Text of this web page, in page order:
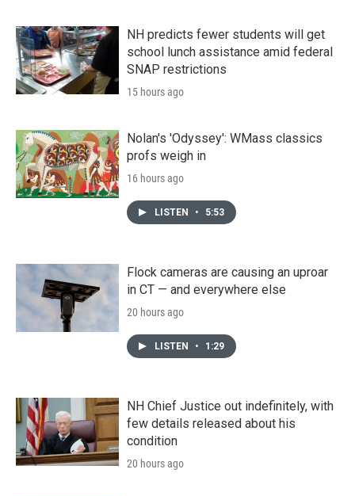
NH predicts fewer students will get
school lunch assistance amid federal
SNAP restrictions
15 hours ago
Nolan's 'Odyssey': WMass classics
profs weigh in
16 hours ago
LISTEN • 5:53
Flock cameras are causing an uproar
in CT — and everywhere else
20 hours ago
LISTEN • 1:29
NH Chief Justice out indefinitely, with
few details released about his
condition
20 hours ago